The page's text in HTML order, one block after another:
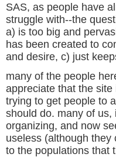
SAS, as people have
struggle with--the
a) is too big and
has been created to
and desire, c) just
many of the people
appreciate that the
trying to get people to
should do. many of
organizing, and now
useless (although
to the populations that